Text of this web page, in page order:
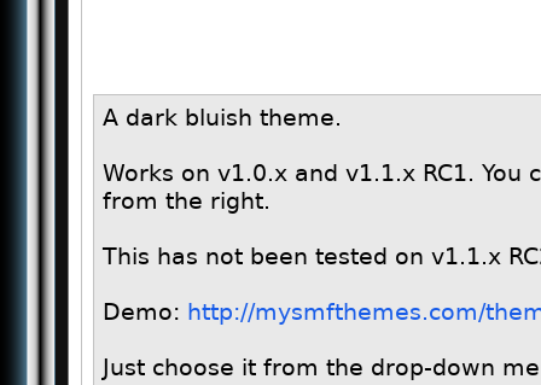
A dark bluish theme.
Works on v1.0.x and v1.1.x RC1. You
from the right.
This has not been tested on v1.1.x
Demo: http://mysmfthemes.com/
Just choose it from the drop-down